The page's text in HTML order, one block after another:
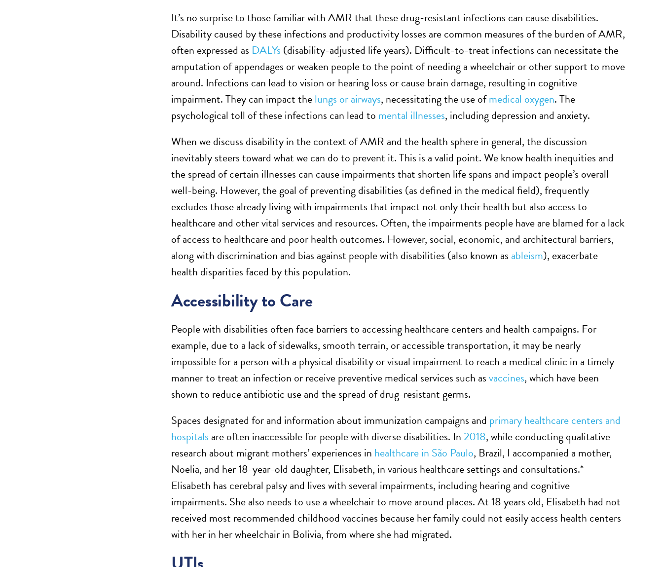
It’s no surprise to those familiar with AMR that these drug-resistant infections can cause disabilities.
Disability caused by these infections and productivity losses are common measures of the burden of AMR,
often expressed as DALYs (disability-adjusted life years). Difficult-to-treat infections can necessitate the
amputation of appendages or weaken people to the point of needing a wheelchair or other support to move
around. Infections can lead to vision or hearing loss or cause brain damage, resulting in cognitive
impairment. They can impact thelungs or airways, necessitating the use ofmedical oxygen. The
psychological toll of these infections can lead to mental illnesses, including depression and anxiety.
When we discuss disability in the context of AMR and the health sphere in general, the discussion
inevitably steers toward what we can do to prevent it. This is a valid point. We know health inequities and
the spread of certain illnesses can cause impairments that shorten life spans and impact people’s overall
well-being. However, the goal of preventing disabilities (as defined in the medical field), frequently
excludes those already living with impairments that impact not only their health but also access to
healthcare and other vital services and resources. Often, the impairments people have are blamed for a lack
of access to healthcare and poor health outcomes. However, social, economic, and architectural barriers,
along with discrimination and bias against people with disabilities (also known as ableism), exacerbate
health disparities faced by this population.
Accessibility to Care
People with disabilities often face barriers to accessing healthcare centers and health campaigns. For
example, due to a lack of sidewalks, smooth terrain, or accessible transportation, it may be nearly
impossible for a person with a physical disability or visual impairment to reach a medical clinic in a timely
manner to treat an infection or receive preventive medical services such asvaccines, which have been
shown to reduce antibiotic use and the spread of drug-resistant germs.
Spaces designated for and information about immunization campaigns and primary healthcare centers and
hospitals are often inaccessible for people with diverse disabilities. In 2018, while conducting qualitative
research about migrant mothers’ experiences in healthcare in São Paulo, Brazil, I accompanied a mother,
Noelia, and her 18-year-old daughter, Elisabeth, in various healthcare settings and consultations.*
Elisabeth has cerebral palsy and lives with several impairments, including hearing and cognitive
impairments. She also needs to use a wheelchair to move around places. At 18 years old, Elisabeth had not
received most recommended childhood vaccines because her family could not easily access health centers
with her in her wheelchair in Bolivia, from where she had migrated.